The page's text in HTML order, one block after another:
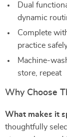
Dual
dynamic
Complete
practice
Machine-
store, repeat
Why Choose
What makes it
thoughtfully